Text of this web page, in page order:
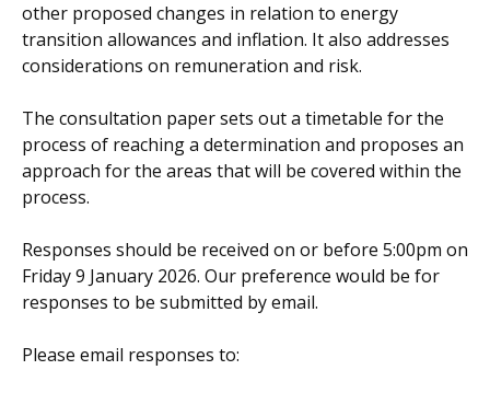
other proposed changes in relation to energy
transition allowances and inflation. It also addresses
considerations on remuneration and risk.
The consultation paper sets out a timetable for the
process of reaching a determination and proposes an
approach for the areas that will be covered within the
process.
Responses should be received on or before 5:00pm on
Friday 9 January 2026. Our preference would be for
responses to be submitted by email.
Please email responses to: